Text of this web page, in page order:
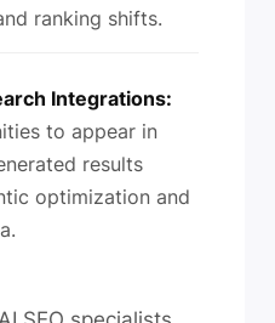
ranking shifts.
Integrations:
to appear in
results
optimization and